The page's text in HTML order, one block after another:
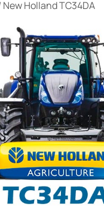
New Holland TC34DA